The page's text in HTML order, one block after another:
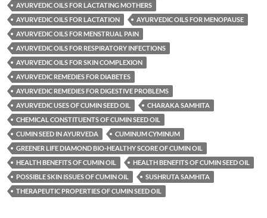
AYURVEDIC OILS FOR LACTATING MOTHERS
AYURVEDIC OILS FOR LACTATION
AYURVEDIC OILS FOR MENOPAUSE
AYURVEDIC OILS FOR MENSTRUAL PAIN
AYURVEDIC OILS FOR RESPIRATORY INFECTIONS
AYURVEDIC OILS FOR SKIN COMPLEXION
AYURVEDIC REMEDIES FOR DIABETES
AYURVEDIC REMEDIES FOR DIGESTIVE PROBLEMS
AYURVEDIC USES OF CUMIN SEED OIL
CHARAKA SAMHITA
CHEMICAL CONSTITUENTS OF CUMIN SEED OIL
CUMIN SEED IN AYURVEDA
CUMINUM CYMINUM
GREENER LIFE DIAMOND BIO-HEALTHY SCORE OF CUMIN OIL
HEALTH BENEFITS OF CUMIN OIL
HEALTH BENEFITS OF CUMIN SEED OIL
POSSIBLE SKIN ISSUES OF CUMIN OIL
SUSHRUTA SAMHITA
THERAPEUTIC PROPERTIES OF CUMIN SEED OIL